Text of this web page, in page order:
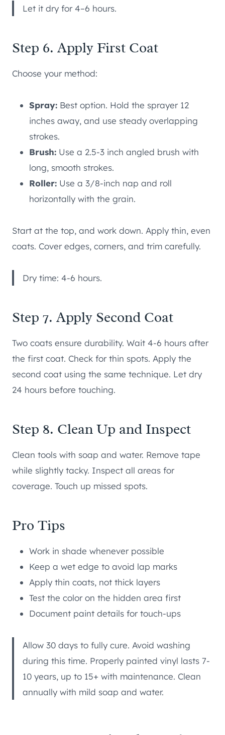
Let it dry for 4–6 hours.
Step 6. Apply First Coat
Choose your method:
Spray: Best option. Hold the sprayer 12
inches away, and use steady overlapping
strokes.
Brush: Use a 2.5-3 inch angled brush with
long, smooth strokes.
Roller: Use a 3/8-inch nap and roll
horizontally with the grain.
Start at the top, and work down. Apply thin, even
coats. Cover edges, corners, and trim carefully.
Dry time: 4-6 hours.
Step 7. Apply Second Coat
Two coats ensure durability. Wait 4-6 hours after
the first coat. Check for thin spots. Apply the
second coat using the same technique. Let dry
24 hours before touching.
Step 8. Clean Up and Inspect
Clean tools with soap and water. Remove tape
while slightly tacky. Inspect all areas for
coverage. Touch up missed spots.
Pro Tips
Work in shade whenever possible
Keep a wet edge to avoid lap marks
Apply thin coats, not thick layers
Test the color on the hidden area first
Document paint details for touch-ups
Allow 30 days to fully cure. Avoid washing
during this time. Properly painted vinyl lasts 7-
10 years, up to 15+ with maintenance. Clean
annually with mild soap and water.